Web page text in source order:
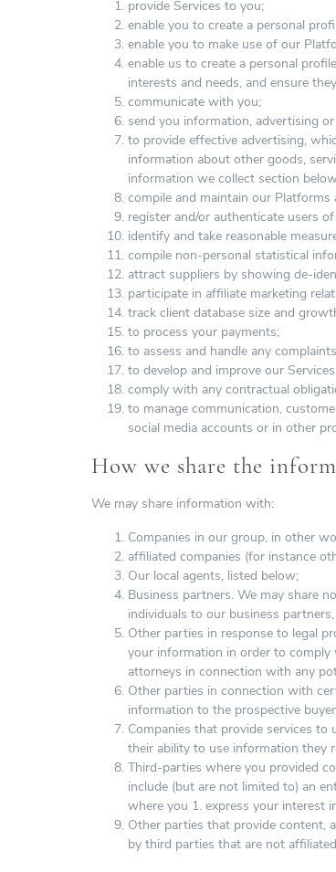
provide Services to you;
enable you to create a personal
enable you to make use of our
enable us to create a personal
interests and needs, and ensure
communicate with you;
send you information, advertising
to provide effective advertising,
information about other goods,
information we collect section
compile and maintain our Platforms
register and/or authenticate users
identify and take reasonable
compile non-personal statistical
attract suppliers by showing de-
participate in affiliate marketing
track client database size and
to process your payments;
to assess and handle any
to develop and improve our
comply with any contractual
to manage communication,
social media accounts or in other
How we share the
We may share information with:
Companies in our group, in other
affiliated companies (for instance
Our local agents, listed below;
Business partners. We may share
individuals to our business
Other parties in response to legal
your information in order to
attorneys in connection with any
Other parties in connection with
information to the prospective
Companies that provide services to
their ability to use information they
Third-parties where you provided
include (but are not limited to) an
where you 1. express your interest
Other parties that provide content,
by third parties that are not